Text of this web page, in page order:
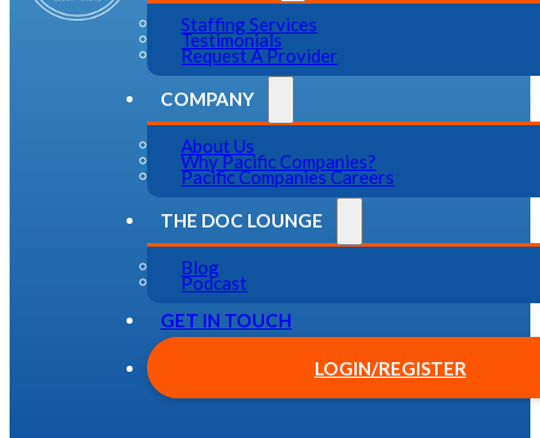
Staffing Services
Testimonials
Request A Provider
COMPANY
About Us
Why Pacific Companies?
Pacific Companies Careers
THE DOC LOUNGE
Blog
Podcast
GET IN TOUCH
LOGIN/REGISTER